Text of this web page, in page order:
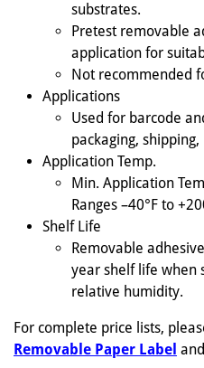
substrates.
Pretest removable
application for
Not recommended
Applications
Used for barcode
packaging,
Application Temp.
Min. Application
Ranges –40°F to
Shelf Life
Removable
year shelf life when
relative humidity.
For complete price lists,
Removable Paper Label and